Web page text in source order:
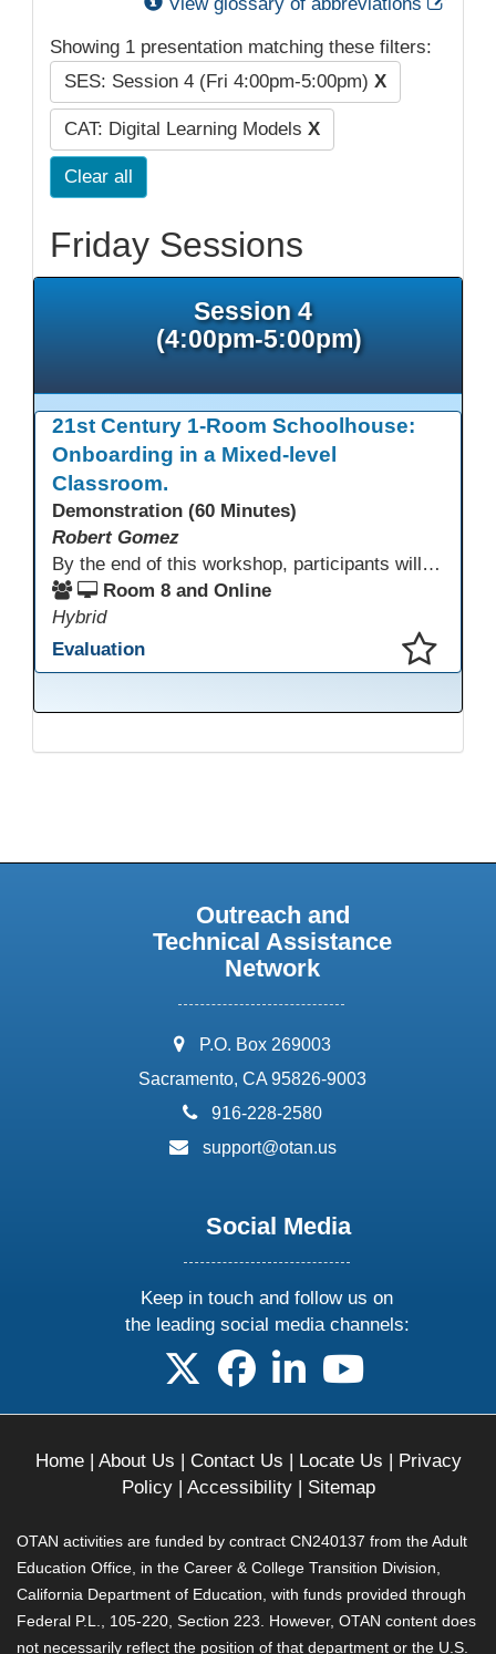
Showing 1 presentation matching these filters:
SES: Session 4 (Fri 4:00pm-5:00pm) X
CAT: Digital Learning Models X
Clear all
Friday Sessions
Session 4
(4:00pm-5:00pm)
21st Century 1-Room Schoolhouse:
Onboarding in a Mixed-level
Classroom.
Demonstration (60 Minutes)
Robert Gomez
By the end of this workshop, participants will gain an understanding of how this HSE teacher matriculates and integrates adult learners with the aid of technological resources.
Room 8 and Online
Hybrid
Evaluation
Outreach and
Technical Assistance
Network
address:
P.O. Box 269003
Sacramento, CA 95826-9003
phone:
916-228-2580
email:
support@otan.us
Social Media
Keep in touch and follow us on
the leading social media channels:
follow us on X
follow us on facebook
follow us on linkedin
follow us on
Home| About Us | Contact Us | Locate Us | Privacy
Policy| Accessibility| Sitemap
OTAN activities are funded by contract CN240137 from the Adult
Education Office, in the Career & College Transition Division,
California Department of Education, with funds provided through
Federal P.L., 105-220, Section 223. However, OTAN content does
not necessarily reflect the position of that department or the U.S.